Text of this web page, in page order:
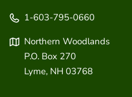
1-603-795-0660
Northern Woodlands
P.O. Box 270
Lyme, NH 03768